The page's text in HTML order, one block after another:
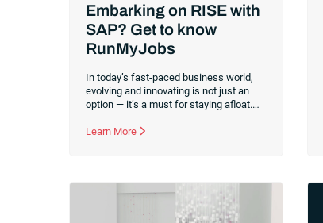
Embarking on RISE with
SAP? Get to know
RunMyJobs
In today’s fast-paced business world,
evolving and innovating is not just an
option — it’s a must for staying afloat.
enterprise application software
than a program. It’s a comprehensive
service for transformation, enabling
businesses to continually renew and
Learn More